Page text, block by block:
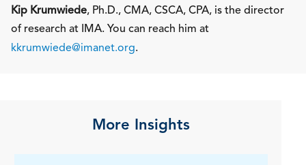
Kip Krumwiede, Ph.D., CMA, CSCA, CPA, is the director
of research at IMA. You can reach him at
kkrumwiede@imanet.org.
More Insights